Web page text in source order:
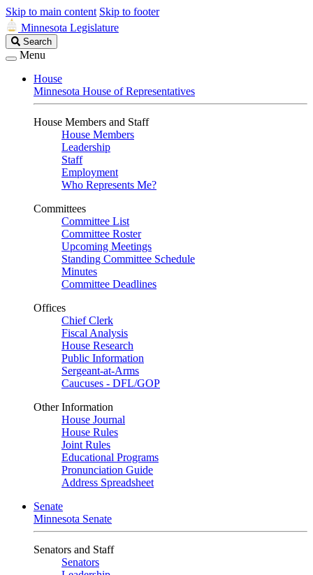
Skip to main content Skip to footer
Minnesota Legislature
Search
Legislature
Search
Menu
House
Minnesota House of Representatives
House Members and Staff
House Members
Leadership
Staff
Employment
Who Represents Me?
Committees
Committee List
Committee Roster
Upcoming Meetings
Standing Committee Schedule
Minutes
Committee Deadlines
Offices
Chief Clerk
Fiscal Analysis
House Research
Public Information
Sergeant-at-Arms
Caucuses - DFL/GOP
Other Information
House Journal
House Rules
Joint Rules
Educational Programs
Pronunciation Guide
Address Spreadsheet
Senate
Minnesota Senate
Senators and Staff
Senators